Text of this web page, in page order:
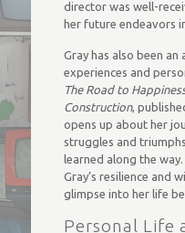
director was well-
her future endeavors
Gray has also been an
experiences and
The Road to
Construction,
opens up about her
struggles and
learned along the
Gray’s resilience and
glimpse into her life
Personal Life